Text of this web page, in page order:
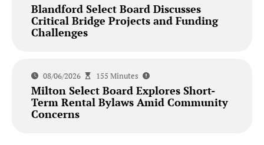
Blandford Select Board Discusses
Critical Bridge Projects and Funding
Challenges
08/06/2026 155 Minutes
Milton Select Board Explores Short-
Term Rental Bylaws Amid Community
Concerns